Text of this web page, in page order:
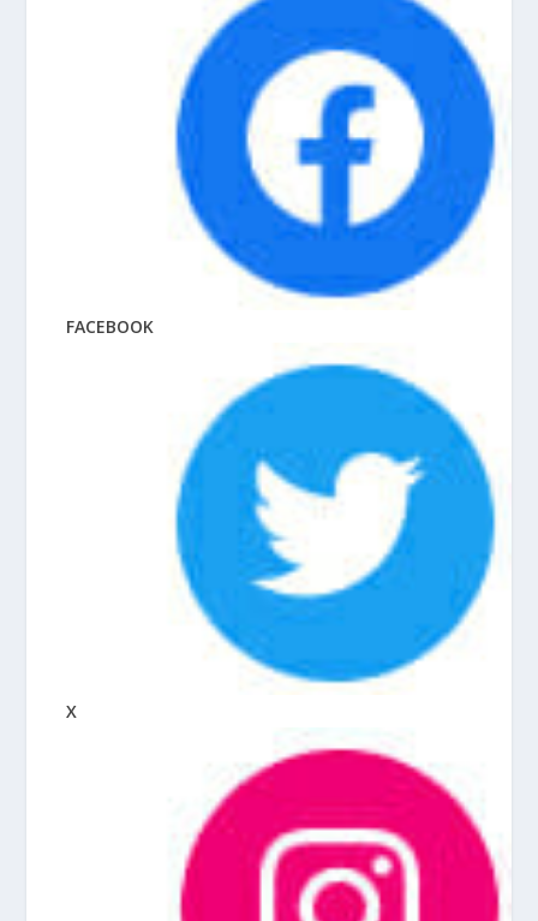
FACEBOOK
X